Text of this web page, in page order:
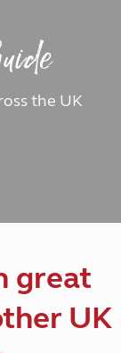
the UK
great
UK